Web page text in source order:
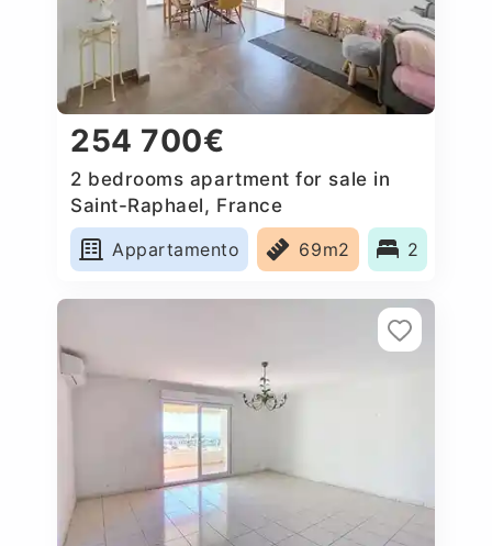
254 700€
2 bedrooms apartment for sale in
Saint-Raphael, France
Appartamento
69m2 2